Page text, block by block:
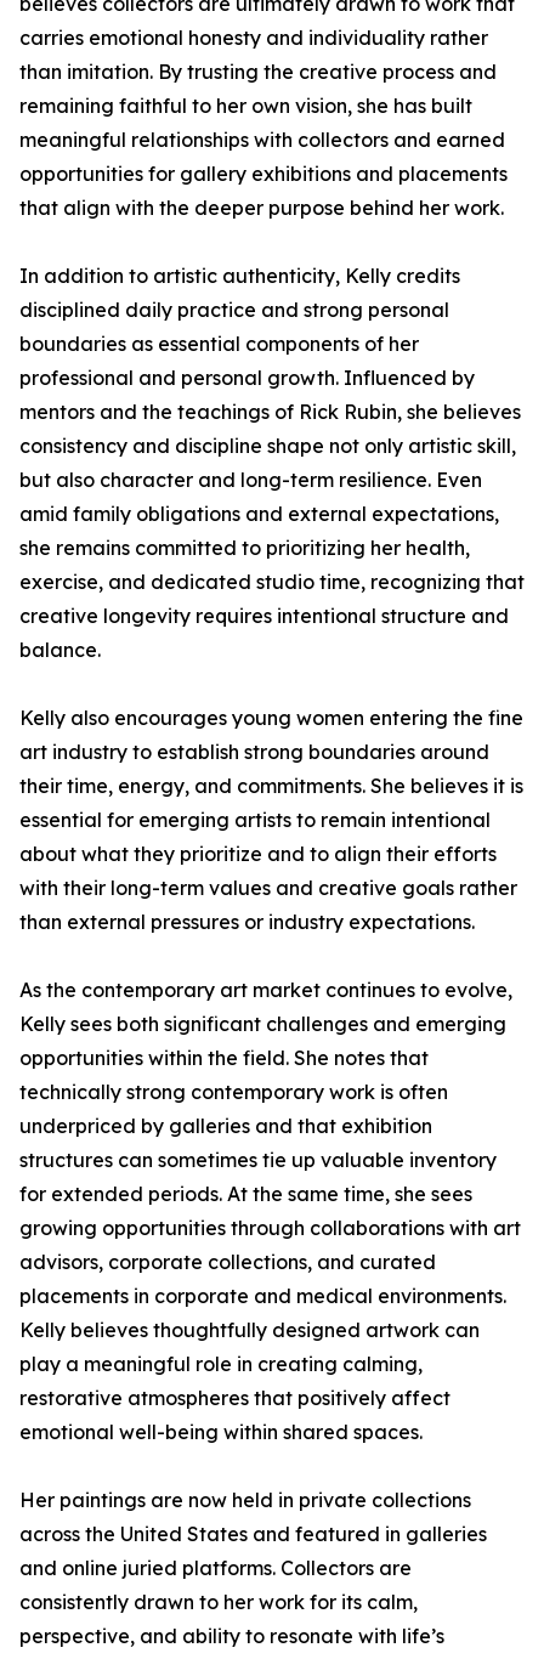
carries emotional honesty and individuality rather
than imitation. By trusting the creative process and
remaining faithful to her own vision, she has built
meaningful relationships with collectors and earned
opportunities for gallery exhibitions and placements
that align with the deeper purpose behind her work.
In addition to artistic authenticity, Kelly credits
disciplined daily practice and strong personal
boundaries as essential components of her
professional and personal growth. Influenced by
mentors and the teachings of Rick Rubin, she believes
consistency and discipline shape not only artistic skill,
but also character and long-term resilience. Even
amid family obligations and external expectations,
she remains committed to prioritizing her health,
exercise, and dedicated studio time, recognizing that
creative longevity requires intentional structure and
balance.
Kelly also encourages young women entering the fine
art industry to establish strong boundaries around
their time, energy, and commitments. She believes it is
essential for emerging artists to remain intentional
about what they prioritize and to align their efforts
with their long-term values and creative goals rather
than external pressures or industry expectations.
As the contemporary art market continues to evolve,
Kelly sees both significant challenges and emerging
opportunities within the field. She notes that
technically strong contemporary work is often
underpriced by galleries and that exhibition
structures can sometimes tie up valuable inventory
for extended periods. At the same time, she sees
growing opportunities through collaborations with art
advisors, corporate collections, and curated
placements in corporate and medical environments.
Kelly believes thoughtfully designed artwork can
play a meaningful role in creating calming,
restorative atmospheres that positively affect
emotional well-being within shared spaces.
Her paintings are now held in private collections
across the United States and featured in galleries
and online juried platforms. Collectors are
consistently drawn to her work for its calm,
perspective, and ability to resonate with life’s